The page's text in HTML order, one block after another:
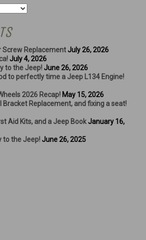
Screw Replacement July 26, 2026
July 4, 2026
to the Jeep! June 26, 2026
to perfectly time a Jeep L134 Engine!
2026 Recap! May 15, 2026
Bracket Replacement, and fixing a seat!
Aid Kits, and a Jeep Book January 16,
to the Jeep! June 26, 2025